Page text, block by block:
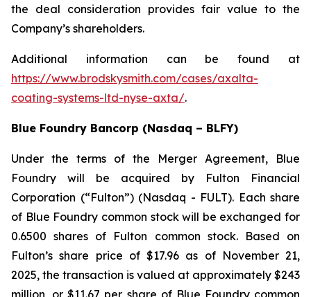
the deal consideration provides fair value to the
Company’s shareholders.
Additional information can be found at
https://www.brodskysmith.com/cases/axalta-
coating-systems-ltd-nyse-axta/.
Blue Foundry Bancorp (Nasdaq – BLFY)
Under the terms of the Merger Agreement, Blue
Foundry will be acquired by Fulton Financial
Corporation (“Fulton”) (Nasdaq - FULT). Each share
of Blue Foundry common stock will be exchanged for
0.6500 shares of Fulton common stock. Based on
Fulton’s share price of $17.96 as of November 21,
2025, the transaction is valued at approximately $243
million, or $11.67 per share of Blue Foundry common